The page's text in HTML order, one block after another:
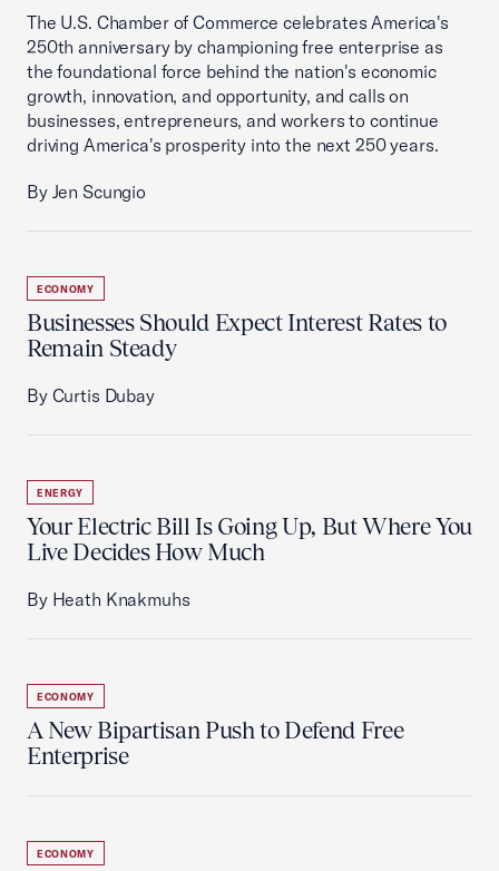
The U.S. Chamber of Commerce celebrates America's
250th anniversary by championing free enterprise as
the foundational force behind the nation's economic
growth, innovation, and opportunity, and calls on
businesses, entrepreneurs, and workers to continue
driving America's prosperity into the next 250 years.
By Jen Scungio
ECONOMY
Businesses Should Expect Interest Rates to
Remain Steady
By Curtis Dubay
ENERGY
Your Electric Bill Is Going Up, But Where You
Live Decides How Much
By Heath Knakmuhs
ECONOMY
A New Bipartisan Push to Defend Free
Enterprise
ECONOMY